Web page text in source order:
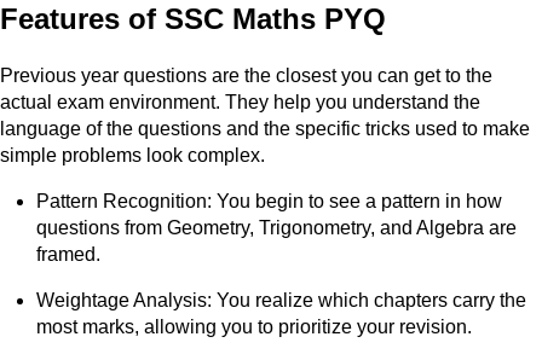
Features of SSC Maths PYQ
Previous year questions are the closest you can get to the
actual exam environment. They help you understand the
language of the questions and the specific tricks used to make
simple problems look complex.
Pattern Recognition: You begin to see a pattern in how
questions from Geometry, Trigonometry, and Algebra are
framed.
Weightage Analysis: You realize which chapters carry the
most marks, allowing you to prioritize your revision.